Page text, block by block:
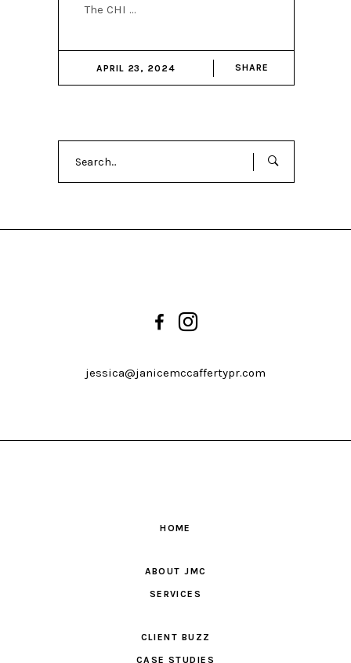
The CHI
APRIL 23, 2024 SHARE
jessica@janicemccaffertypr.com
HOME
ABOUT JMC
SERVICES
CLIENT BUZZ
CASE STUDIES